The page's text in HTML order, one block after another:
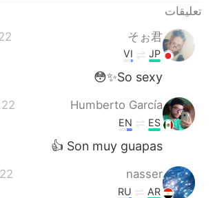
تعليقات
そぉ君
JP
VI
So sexy✨😳
Humberto García
ES
EN
Son muy guapas 👍
nasser
AR
RU